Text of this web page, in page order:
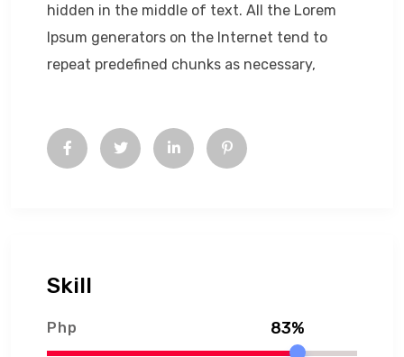
hidden in the middle of text. All the Lorem
Ipsum generators on the Internet tend to
repeat predefined chunks as necessary,
Skill
Php 83%